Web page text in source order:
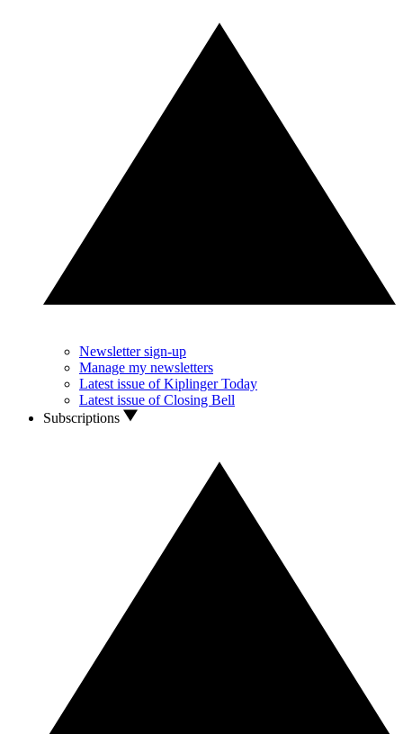
Newsletter sign-up
Manage my newsletters
Latest issue of Kiplinger Today
Latest issue of Closing Bell
Subscriptions